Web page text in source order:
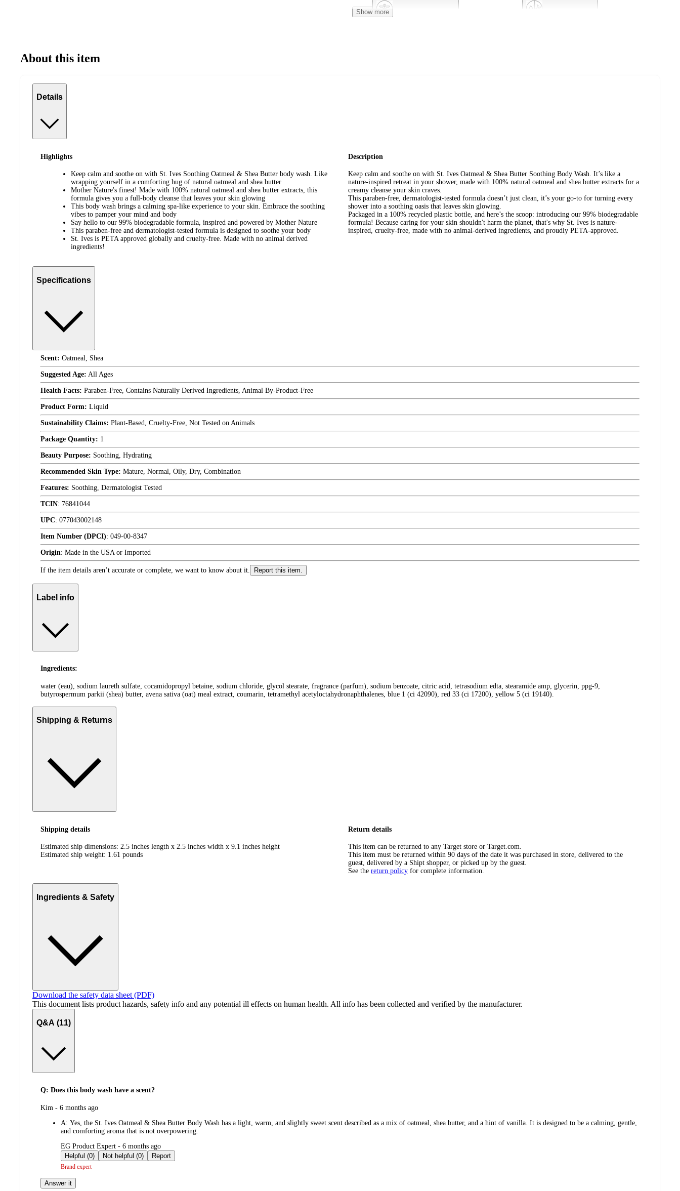
Dermatologist Tested
Show more
About this item
Details
Highlights
Keep calm and soothe on with St. Ives Soothing Oatmeal & Shea Butter body wash. Like
wrapping yourself in a comforting hug of natural oatmeal and shea butter
Mother Nature's finest! Made with 100% natural oatmeal and shea butter extracts, this
formula gives you a full-body cleanse that leaves your skin glowing
This body wash brings a calming spa-like experience to your skin. Embrace the soothing
vibes to pamper your mind and body
Say hello to our 99% biodegradable formula, inspired and powered by Mother Nature
This paraben-free and dermatologist-tested formula is designed to soothe your body
St. Ives is PETA approved globally and cruelty-free. Made with no animal derived
ingredients!
Description
Keep calm and soothe on with St. Ives Oatmeal & Shea Butter Soothing Body Wash. It’s like a
nature-inspired retreat in your shower, made with 100% natural oatmeal and shea butter extracts for a
creamy cleanse your skin craves.
This paraben-free, dermatologist-tested formula doesn’t just clean, it’s your go-to for turning every
shower into a soothing oasis that leaves skin glowing.
Packaged in a 100% recycled plastic bottle, and here’s the scoop: introducing our 99% biodegradable
formula! Because caring for your skin shouldn't harm the planet, that's why St. Ives is nature-
inspired, cruelty-free, made with no animal-derived ingredients, and proudly PETA-approved.
Specifications
Scent: Oatmeal, Shea
Suggested Age: All Ages
Health Facts: Paraben-Free, Contains Naturally Derived Ingredients, Animal By-Product-Free
Product Form: Liquid
Sustainability Claims: Plant-Based, Cruelty-Free, Not Tested on Animals
Package Quantity: 1
Beauty Purpose: Soothing, Hydrating
Recommended Skin Type: Mature, Normal, Oily, Dry, Combination
Features: Soothing, Dermatologist Tested
TCIN: 76841044
UPC: 077043002148
Item Number (DPCI): 049-00-8347
Origin: Made in the USA or Imported
If the item details aren’t accurate or complete, we want to know about it. Report this item.
Label info
Ingredients:
water (eau), sodium laureth sulfate, cocamidopropyl betaine, sodium chloride, glycol stearate, fragrance (parfum), sodium benzoate, citric acid, tetrasodium edta, stearamide amp, glycerin, ppg-9,
butyrospermum parkii (shea) butter, avena sativa (oat) meal extract, coumarin, tetramethyl acetyloctahydronaphthalenes, blue 1 (ci 42090), red 33 (ci 17200), yellow 5 (ci 19140).
Shipping & Returns
Shipping details
Estimated ship dimensions: 2.5 inches length x 2.5 inches width x 9.1 inches height
Estimated ship weight: 1.61 pounds
Return details
This item can be returned to any Target store or Target.com.
This item must be returned within 90 days of the date it was purchased in store, delivered to the
guest, delivered by a Shipt shopper, or picked up by the guest.
See the return policy for complete information.
Ingredients & Safety
Download the safety data sheet (PDF)
This document lists product hazards, safety info and any potential ill effects on human health. All info has been collected and verified by the manufacturer.
Q&A (11)
Q: Does this body wash have a scent?
submitted
Kim - 6 months ago
A: Yes, the St. Ives Oatmeal & Shea Butter Body Wash has a light, warm, and slightly sweet scent described as a mix of oatmeal, shea butter, and a hint of vanilla. It is designed to be a calming, gentle,
and comforting aroma that is not overpowering.
submitted
by
EG Product Expert - 6 months ago
Helpful (0)
Not helpful (0) Report
Brand expert
Answer it